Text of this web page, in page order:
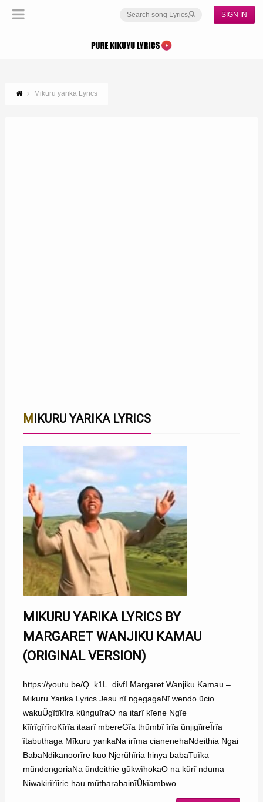
SIGN IN
Mikuru yarika Lyrics
MIKURU YARIKA LYRICS
MIKURU YARIKA LYRICS BY
MARGARET WANJIKU KAMAU
(ORIGINAL VERSION)
https://youtu.be/Q_k1L_divfI Margaret Wanjiku Kamau –
Mikuru Yarika Lyrics Jesu nĩ ngegagaNĩ wendo ũcio
wakuŨgĩtĩkĩra kũnguĩraO na itarĩ kĩene Ngĩe
kĩĩrĩgĩrĩroKĩrĩa itaarĩ mbereGĩa thũmbĩ ĩrĩa ũnjigĩireĨrĩa
ĩtabuthaga Mĩkuru yarikaNa irĩma cianenehaNdeithia Ngai
BabaNdikanoorĩre kuo Njerũhĩria hinya babaTuĩka
mũndongoriaNa ũndeithie gũkwĩhokaO na kũrĩ nduma
Niwakirĩrĩirie hau mũtharabainĩŨkĩambwo ...